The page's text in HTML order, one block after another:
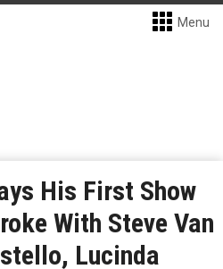
Menu
His First Show
With Steve Van
Lucinda